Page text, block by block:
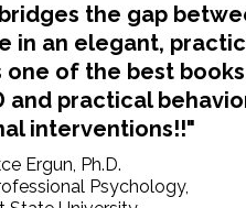
the gap
in an elegant,
one of the best
and practical
interventions!!"
Ergun, Ph.D.
Psychology,